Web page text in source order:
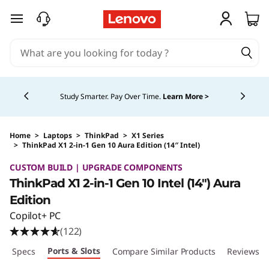
skip to main content
Study Smarter. Pay Over Time. Learn More >
Home > Laptops > ThinkPad > X1 Series
> ThinkPad X1 2-in-1 Gen 10 Aura Edition (14″ Intel)
CUSTOM BUILD | UPGRADE COMPONENTS
ThinkPad X1 2-in-1 Gen 10 Intel (14″) Aura
Edition
Copilot+ PC
(122)
Specs Ports & Slots Compare Similar Products Reviews